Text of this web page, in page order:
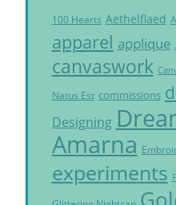
100 Hearts Aethelflaed
apparel applique
canvaswork
Natus Est commissions
Designing
Amarna
experiments